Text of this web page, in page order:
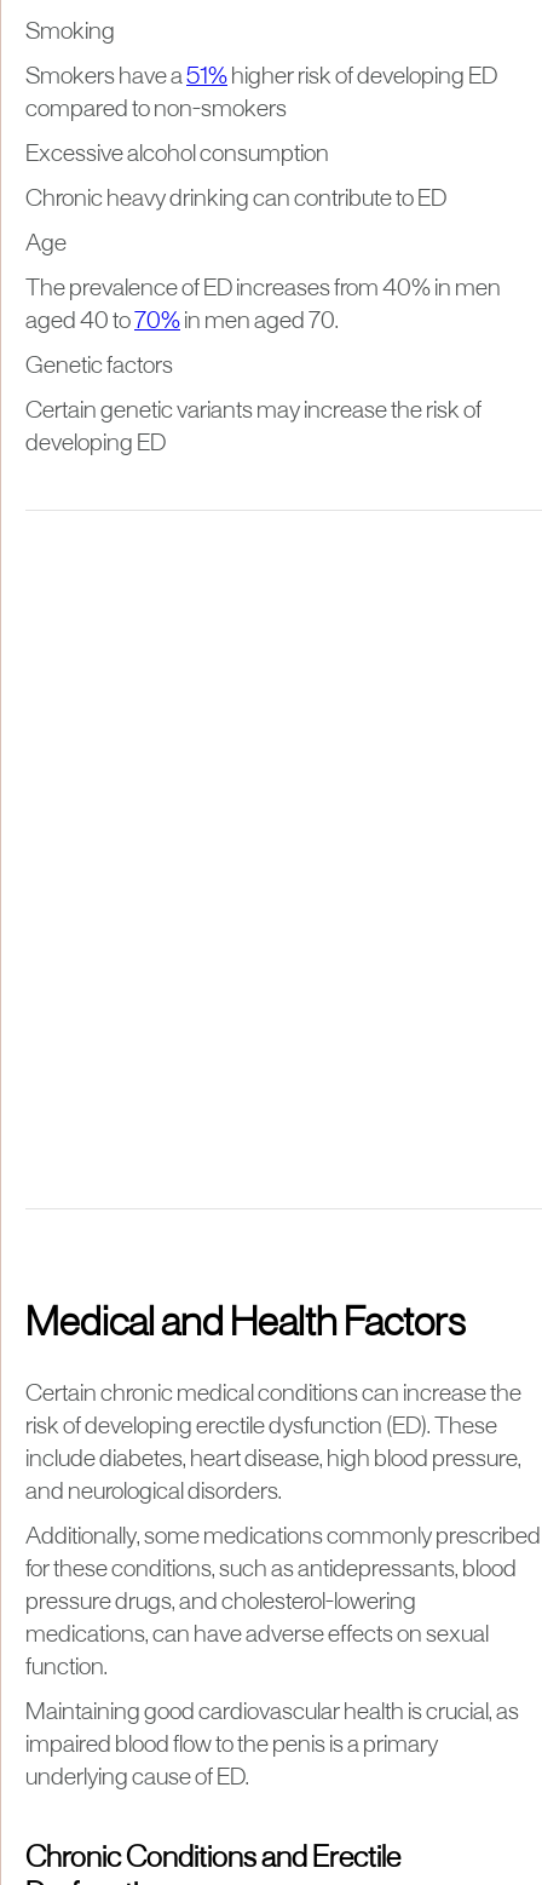
Smoking
Smokers have a51% higher risk of developing ED
compared to non-smokers
Excessive alcohol consumption
Chronic heavy drinking can contribute to ED
Age
The prevalence of ED increases from 40% in men
aged 40 to 70% in men aged 70.
Genetic factors
Certain genetic variants may increase the risk of
developing ED
Medical and Health Factors
Certain chronic medical conditions can increase the
risk of developing erectile dysfunction (ED). These
include diabetes, heart disease, high blood pressure,
and neurological disorders.
Additionally, some medications commonly prescribed
for these conditions, such as antidepressants, blood
pressure drugs, and cholesterol-lowering
medications, can have adverse effects on sexual
function.
Maintaining good cardiovascular health is crucial, as
impaired blood flow to the penis is a primary
underlying cause of ED.
Chronic Conditions and Erectile